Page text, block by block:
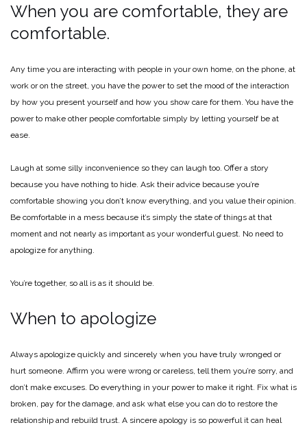
When you are comfortable, they are
comfortable.
Any time you are interacting with people in your own home, on the phone, at
work or on the street, you have the power to set the mood of the interaction
by how you present yourself and how you show care for them. You have the
power to make other people comfortable simply by letting yourself be at
ease.
Laugh at some silly inconvenience so they can laugh too. Offer a story
because you have nothing to hide. Ask their advice because you’re
comfortable showing you don’t know everything, and you value their opinion.
Be comfortable in a mess because it’s simply the state of things at that
moment and not nearly as important as your wonderful guest. No need to
apologize for anything.
You’re together, so all is as it should be.
When to apologize
Always apologize quickly and sincerely when you have truly wronged or
hurt someone. Affirm you were wrong or careless, tell them you’re sorry, and
don’t make excuses. Do everything in your power to make it right. Fix what is
broken, pay for the damage, and ask what else you can do to restore the
relationship and rebuild trust. A sincere apology is so powerful it can heal